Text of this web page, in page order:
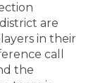
are
in their
call
the